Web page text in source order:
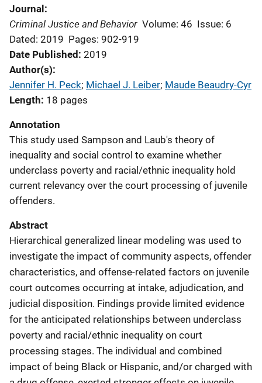
Journal
Criminal Justice and Behavior Volume: 46 Issue: 6
Dated: 2019 Pages: 902-919
Date Published 2019
Author(s)
Jennifer H. Peck; Michael J. Leiber; Maude Beaudry-Cyr
Length 18 pages
Annotation
This study used Sampson and Laub's theory of
inequality and social control to examine whether
underclass poverty and racial/ethnic inequality hold
current relevancy over the court processing of juvenile
offenders.
Abstract
Hierarchical generalized linear modeling was used to
investigate the impact of community aspects, offender
characteristics, and offense-related factors on juvenile
court outcomes occurring at intake, adjudication, and
judicial disposition. Findings provide limited evidence
for the anticipated relationships between underclass
poverty and racial/ethnic inequality on court
processing stages. The individual and combined
impact of being Black or Hispanic, and/or charged with